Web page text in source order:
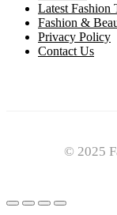
Latest Fashion
Fashion &
Privacy Policy
Contact Us
© 2025